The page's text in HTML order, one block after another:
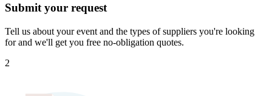
Submit your request
Tell us about your event and the types of suppliers you're looking
for and we'll get you free no-obligation quotes.
2